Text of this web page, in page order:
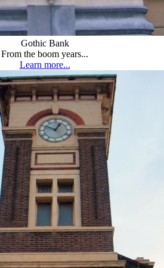
Gothic Bank
From the boom years...
Learn more...